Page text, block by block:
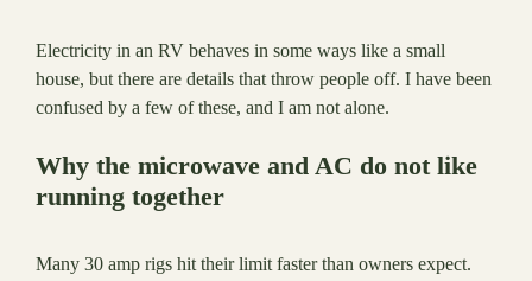
Electricity in an RV behaves in some ways like a small
house, but there are details that throw people off. I have been
confused by a few of these, and I am not alone.
Why the microwave and AC do not like
running together
Many 30 amp rigs hit their limit faster than owners expect.